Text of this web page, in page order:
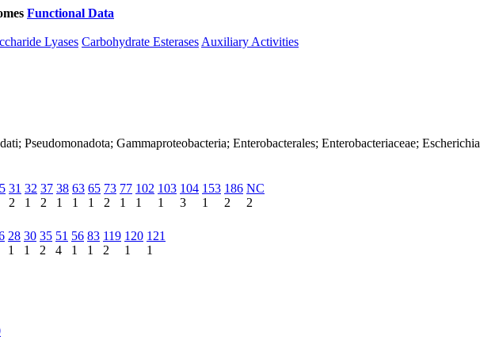
Functional Data
Lyases Carbohydrate Esterases Auxiliary Activities
Pseudomonadota; Gammaproteobacteria; Enterobacterales; Enterobacteriaceae; Escherichia
31
2
32
1
37
2
38
1
63
1
65
1
73
2
77
1
102
1
103
1
104
3
153
1
186
2
NC
2
28
1
30
1
35
2
51
4
56
1
83
1
119
2
120
1
121
1